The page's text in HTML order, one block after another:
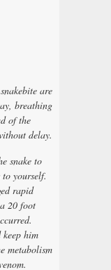
are
breathing
of the
delay.
snake to
yourself.
rapid
20 foot
him
metabolism